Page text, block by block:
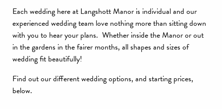
Each wedding here at Langshott Manor is individual and our
experienced wedding team love nothing more than sitting down
with you to hear your plans. Whether inside the Manor or out
in the gardens in the fairer months, all shapes and sizes of
wedding fit beautifully!
Find out our different wedding options, and starting prices,
below.